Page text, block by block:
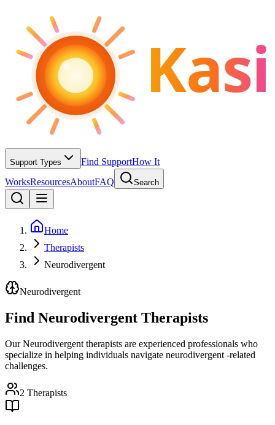
Kasi
Support Types Find SupportHow It
WorksResourcesAboutFAQ Search
Home
Therapists
Neurodivergent
Neurodivergent
Find Neurodivergent Therapists
Our Neurodivergent therapists are experienced professionals who
specialize in helping individuals navigate neurodivergent -related
challenges.
2 Therapists